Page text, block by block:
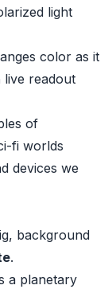
light
color as it
live readout
of
fi worlds
devices we
background
.
a planetary